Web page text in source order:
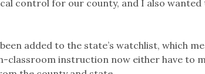
control for our county, and I also wanted
added to the state’s watchlist, which
classroom instruction now either have to